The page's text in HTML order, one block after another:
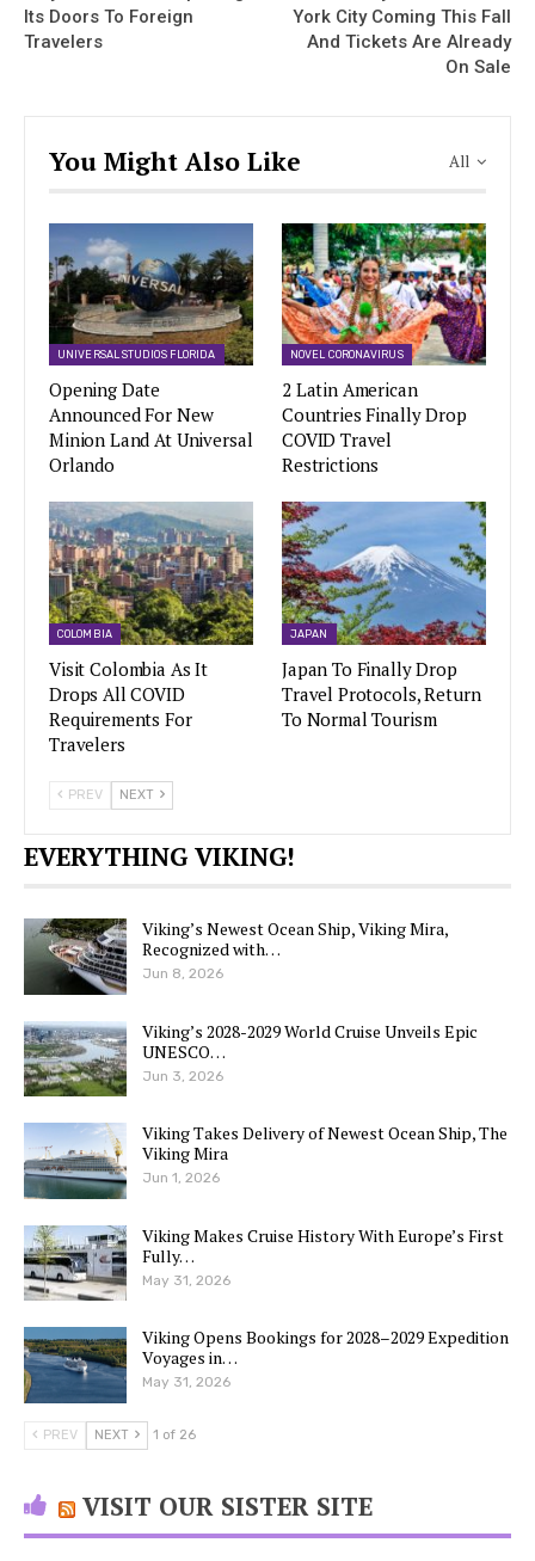
Its Doors To Foreign
Travelers
York City Coming This Fall
And Tickets Are Already
On Sale
All
You Might Also Like
UNIVERSAL STUDIOS FLORIDA
Opening Date
Announced For New
Minion Land At Universal
Orlando
NOVEL CORONAVIRUS
2 Latin American
Countries Finally Drop
COVID Travel
Restrictions
COLOMBIA
Visit Colombia As It
Drops All COVID
Requirements For
Travelers
JAPAN
Japan To Finally Drop
Travel Protocols, Return
To Normal Tourism
PREV NEXT
EVERYTHING VIKING!
Viking’s Newest Ocean Ship, Viking Mira,
Recognized with…
Jun 8, 2026
Viking’s 2028-2029 World Cruise Unveils Epic
UNESCO…
Jun 3, 2026
Viking Takes Delivery of Newest Ocean Ship, The
Viking Mira
Jun 1, 2026
Viking Makes Cruise History With Europe’s First
Fully…
May 31, 2026
Viking Opens Bookings for 2028–2029 Expedition
Voyages in…
May 31, 2026
PREV NEXT 1 of 26
VISIT OUR SISTER SITE